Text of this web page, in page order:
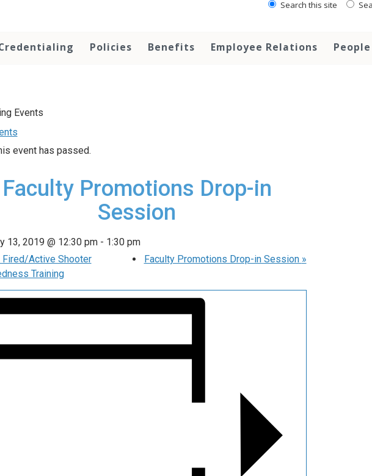
Search this site
Policies Benefits Employee Relations People
event has passed.
Faculty Promotions Drop-in
Session
13, 2019 @ 12:30 pm- 1:30 pm
Fired/Active Shooter
Training
Faculty Promotions Drop-in Session »